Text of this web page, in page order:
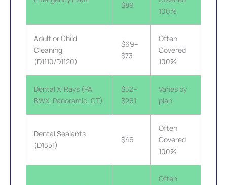
$89
100%
Adult or Child
Cleaning
(D1110/D1120)
$69–
$73
Often
Covered
100%
Dental X-Rays (PA,
BWX, Panoramic, CT)
$32–
$261
Varies by
plan
Dental Sealants
(D1351)
$46
Often
Covered
100%
Often